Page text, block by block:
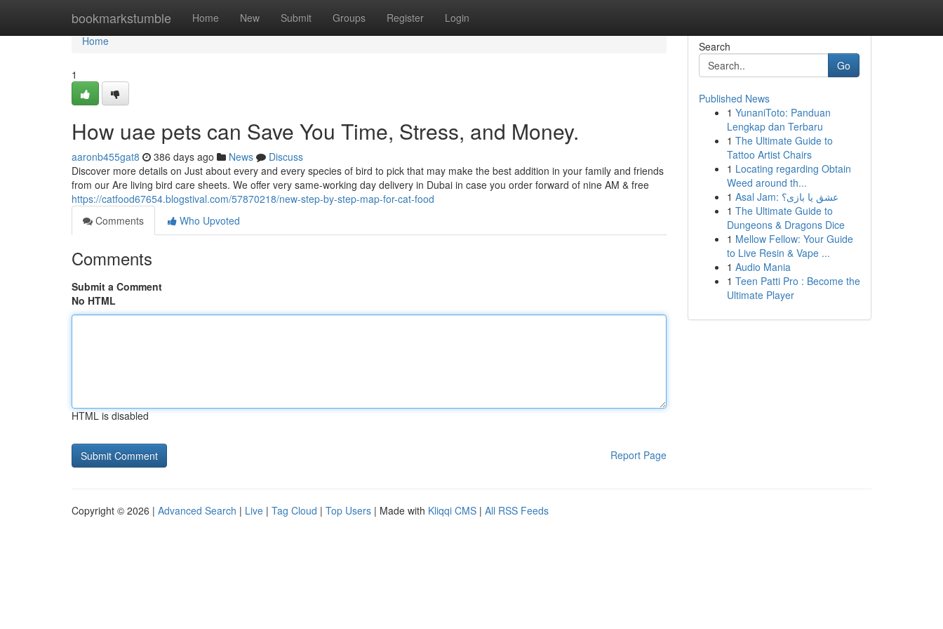
bookmarkstumble Home New Submit Groups Register Login
Home
Home
1
How uae pets can Save You Time, Stress, and Money.
aaronb455gat8 386 days ago News
Discuss
Discover more details on Just about every and every species of bird to pick that may make the best addition in your family and friends
from our Are living bird care sheets. We offer very same-working day delivery in Dubai in case you order forward of nine AM & free
https://catfood67654.blogstival.com/57870218/new-step-by-step-map-for-cat-food
Comments
Who Upvoted
Comments
Submit a Comment
No HTML
HTML is disabled
Report Page
Search
Go
Published News
1 YunaniToto: Panduan
Lengkap dan Terbaru
1 The Ultimate Guide to
Tattoo Artist Chairs
1 Locating regarding Obtain
Weed around th...
1
Asal Jam: عشق یا بازی؟
1 The Ultimate Guide to
Dungeons & Dragons Dice
1 Mellow Fellow: Your Guide
to Live Resin & Vape ...
1 Audio Mania
1 Teen Patti Pro : Become the
Ultimate Player
Copyright © 2026 | Advanced Search | Live | Tag Cloud | Top Users | Made with Kliqqi CMS | All RSS Feeds